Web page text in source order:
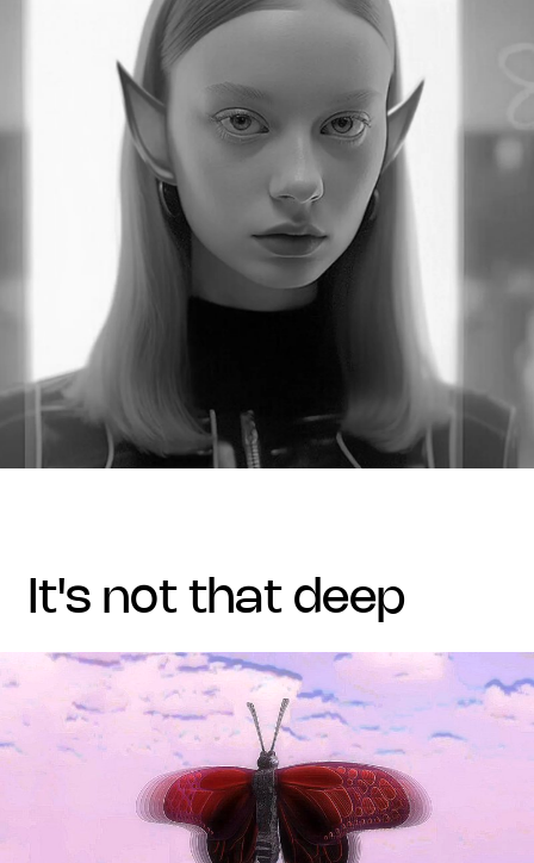
it's not that deep